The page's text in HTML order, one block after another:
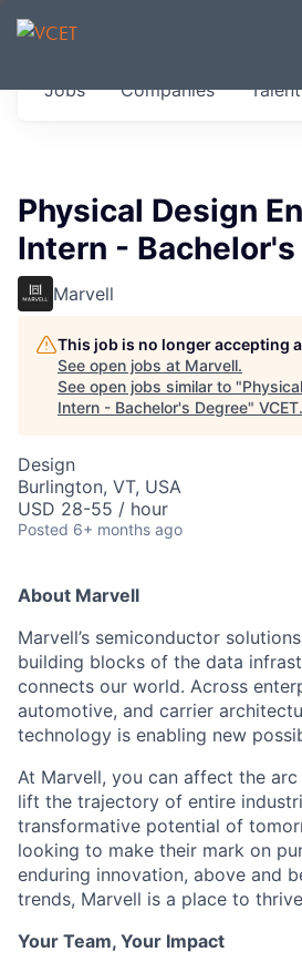
JOBS IN
Get started at these select
Jobs Companies Talent
Physical Design
Intern - Bachelor's
Marvell
This job is no longer accepting
See open jobs at Marvell.
See open jobs similar to "
Intern - Bachelor's Degree" VCET.
Design
Burlington, VT, USA
USD 28-55 / hour
Posted 6+ months ago
About Marvell
Marvell’s semiconductor
building blocks of the data
connects our world. Across
automotive, and carrier
technology is enabling new
At Marvell, you can affect the
lift the trajectory of entire
transformative potential of
looking to make their mark on
enduring innovation, above and
trends, Marvell is a place to
Your Team, Your Impact